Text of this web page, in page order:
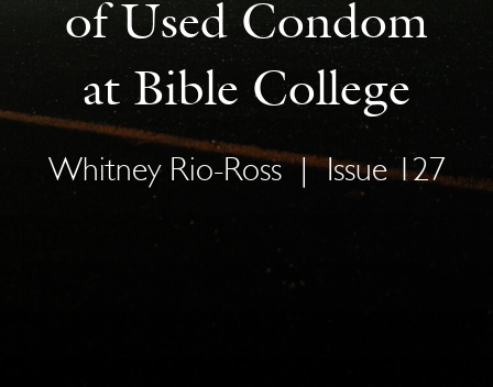
of Used Condom
at Bible College
Whitney Rio-Ross | Issue 127